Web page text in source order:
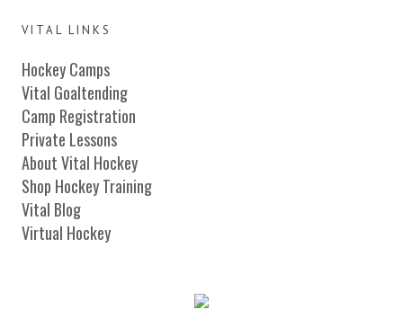
VITAL LINKS
Hockey Camps
Vital Goaltending
Camp Registration
Private Lessons
About Vital Hockey
Shop Hockey Training
Vital Blog
Virtual Hockey